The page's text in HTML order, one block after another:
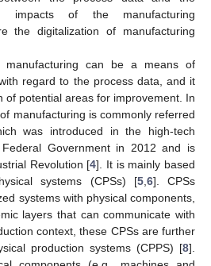
impacts of the manufacturing
the digitalization of manufacturing
manufacturing can be a means of
regard to the process data, and it
of potential areas for improvement. In
manufacturing is commonly referred
was introduced in the high-tech
Government in 2012 and is
Revolution [4]. It is mainly based
systems (CPSs) [5, 6]. CPSs
systems with physical components,
layers that can communicate with
context, these CPSs are further
production systems (CPPS) [8].